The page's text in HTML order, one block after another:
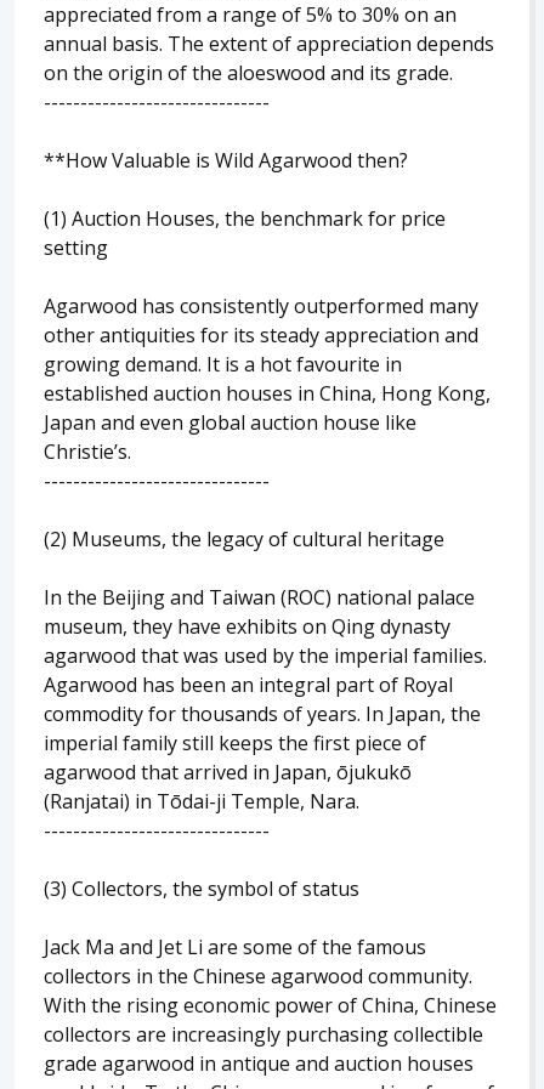
appreciated from a range of 5% to 30% on an
annual basis. The extent of appreciation depends
on the origin of the aloeswood and its grade.
-------------------------------
**How Valuable is Wild Agarwood then?
(1) Auction Houses, the benchmark for price
setting
Agarwood has consistently outperformed many
other antiquities for its steady appreciation and
growing demand. It is a hot favourite in
established auction houses in China, Hong Kong,
Japan and even global auction house like
Christie’s.
-------------------------------
(2) Museums, the legacy of cultural heritage
In the Beijing and Taiwan (ROC) national palace
museum, they have exhibits on Qing dynasty
agarwood that was used by the imperial families.
Agarwood has been an integral part of Royal
commodity for thousands of years. In Japan, the
imperial family still keeps the first piece of
agarwood that arrived in Japan, ōjukukō
(Ranjatai) in Tōdai-ji Temple, Nara.
-------------------------------
(3) Collectors, the symbol of status
Jack Ma and Jet Li are some of the famous
collectors in the Chinese agarwood community.
With the rising economic power of China, Chinese
collectors are increasingly purchasing collectible
grade agarwood in antique and auction houses